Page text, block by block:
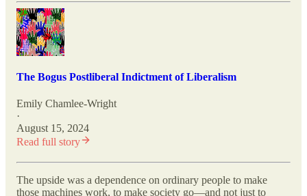
The Bogus Postliberal Indictment of Liberalism
Emily Chamlee-Wright
·
August 15, 2024
Read full story
The upside was a dependence on ordinary people to make
those machines work, to make society go—and not just to